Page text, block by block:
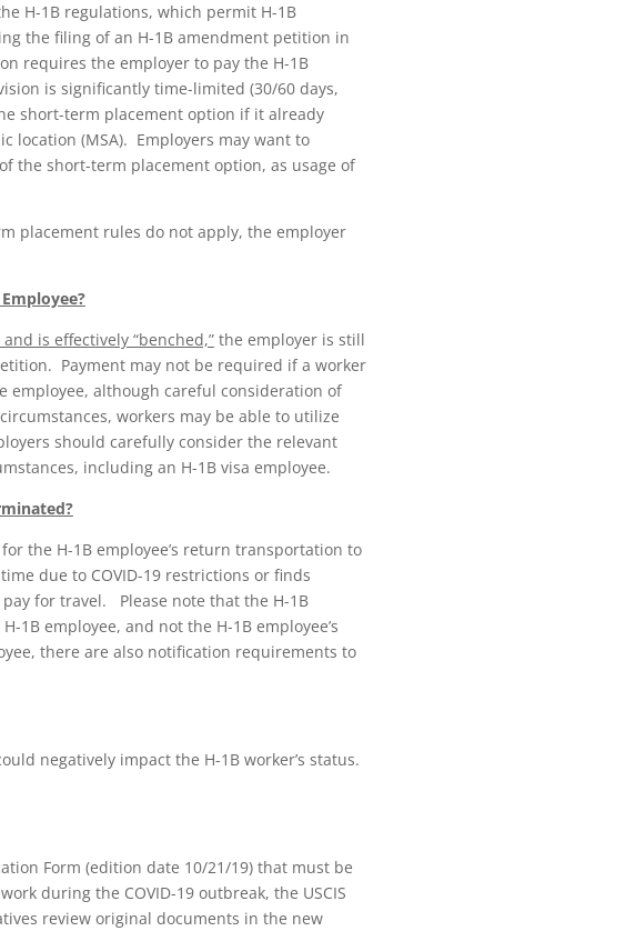
H-1B regulations, which permit H-1B
the filing of an H-1B amendment petition in
requires the employer to pay the H-1B
is significantly time-limited (30/60 days,
short-term placement option if it already
location (MSA). Employers may want to
the short-term placement option, as usage of
placement rules do not apply, the employer
is effectively “benched,”the employer is still
Payment may not be required if a worker
employee, although careful consideration of
workers may be able to utilize
should carefully consider the relevant
including an H-1B visa employee.
the H-1B employee’s return transportation to
due to COVID-19 restrictions or finds
for travel. Please note that the H-1B
employee, and not the H-1B employee’s
there are also notification requirements to
negatively impact the H-1B worker’s status.
Form (edition date 10/21/19) that must be
during the COVID-19 outbreak, the USCIS
review original documents in the new